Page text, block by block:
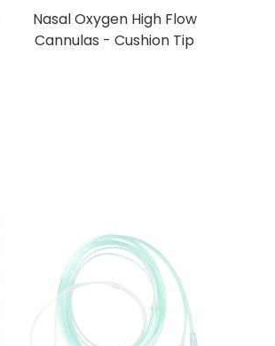
Nasal Oxygen High Flow
Cannulas - Cushion Tip